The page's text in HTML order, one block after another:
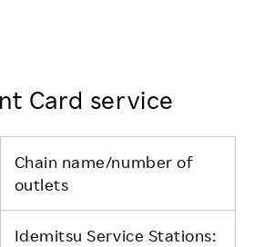
Card service
Chain name/number of
outlets
Idemitsu Service Stations: